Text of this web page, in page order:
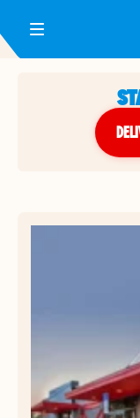
Toggle Header